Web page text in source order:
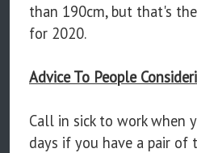
than 190cm, but that's
for 2020.
Advice To People
Call in sick to work when
days if you have a pair of